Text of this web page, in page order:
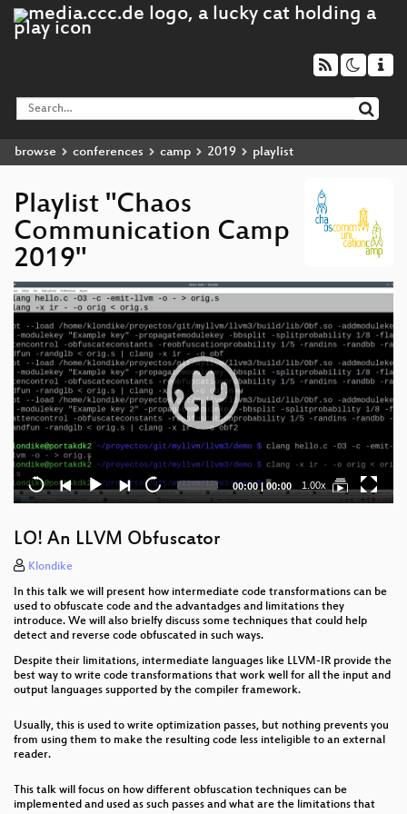
browse conferences camp 2019 playlist
Playlist "Chaos
Communication Camp
2019"
Video
Player
Current
time
00:00| Total
duration
00:00 1.00x
LO! An LLVM Obfuscator
Klondike
In this talk we will present how intermediate code transformations can be
used to obfuscate code and the advantadges and limitations they
introduce. We will also brielfy discuss some techniques that could help
detect and reverse code obfuscated in such ways.
Despite their limitations, intermediate languages like LLVM-IR provide the
best way to write code transformations that work well for all the input and
output languages supported by the compiler framework.
Usually, this is used to write optimization passes, but nothing prevents you
from using them to make the resulting code less inteligible to an external
reader.
This talk will focus on how different obfuscation techniques can be
implemented and used as such passes and what are the limitations that